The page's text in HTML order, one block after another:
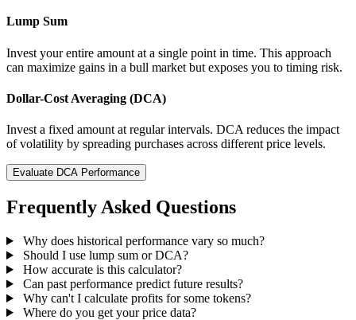
Lump Sum
Invest your entire amount at a single point in time. This approach
can maximize gains in a bull market but exposes you to timing risk.
Dollar-Cost Averaging (DCA)
Invest a fixed amount at regular intervals. DCA reduces the impact
of volatility by spreading purchases across different price levels.
Evaluate DCA Performance
Frequently Asked Questions
Why does historical performance vary so much?
Should I use lump sum or DCA?
How accurate is this calculator?
Can past performance predict future results?
Why can't I calculate profits for some tokens?
Where do you get your price data?